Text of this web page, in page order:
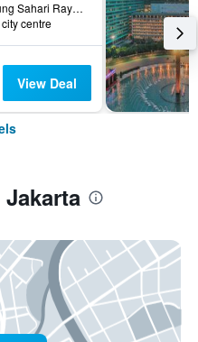
Jalan Gunung Sahari Raya No 1, Jakarta, Indonesia
centre
View Deal